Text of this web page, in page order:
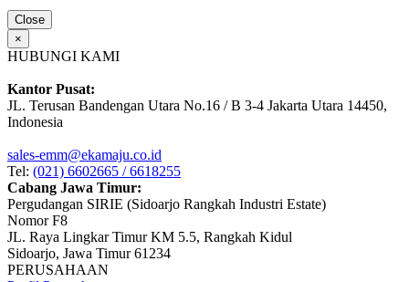
Close
×
HUBUNGI KAMI
Kantor Pusat:
JL. Terusan Bandengan Utara No.16 / B 3-4 Jakarta Utara 14450,
Indonesia
sales-emm@ekamaju.co.id
Tel: (021) 6602665 / 6618255
Cabang Jawa Timur:
Pergudangan SIRIE (Sidoarjo Rangkah Industri Estate)
Nomor F8
JL. Raya Lingkar Timur KM 5.5, Rangkah Kidul
Sidoarjo, Jawa Timur 61234
PERUSAHAAN